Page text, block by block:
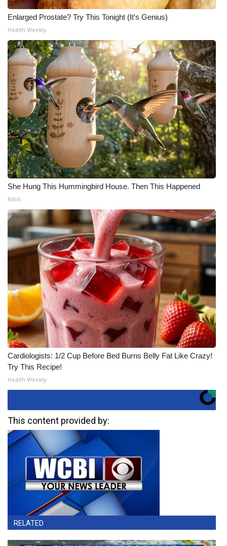
Enlarged Prostate? Try This Tonight (It's Genius)
Health Weekly
She Hung This Hummingbird House. Then This Happened
Ribili
Cardiologists: 1/2 Cup Before Bed Burns Belly Fat Like Crazy!
Try This Recipe!
Health Weekly
This content provided by:
RELATED